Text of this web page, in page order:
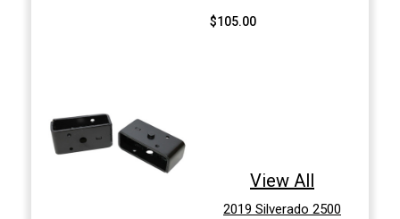
$105.00
View All
2019 Silverado 2500